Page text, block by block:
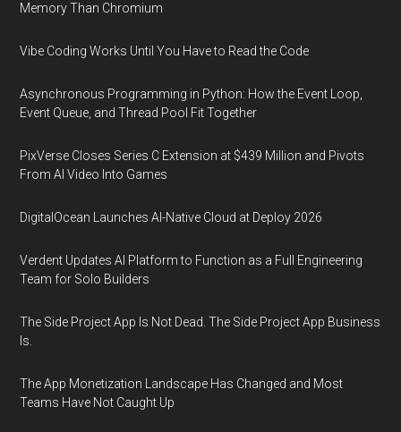
Memory Than Chromium
Vibe Coding Works Until You Have to Read the Code
Asynchronous Programming in Python: How the Event Loop,
Event Queue, and Thread Pool Fit Together
PixVerse Closes Series C Extension at $439 Million and Pivots
From AI Video Into Games
DigitalOcean Launches AI-Native Cloud at Deploy 2026
Verdent Updates AI Platform to Function as a Full Engineering
Team for Solo Builders
The Side Project App Is Not Dead. The Side Project App Business
Is.
The App Monetization Landscape Has Changed and Most
Teams Have Not Caught Up